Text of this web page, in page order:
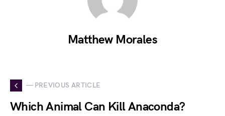
Matthew Morales
— PREVIOUS ARTICLE
Which Animal Can Kill Anaconda?